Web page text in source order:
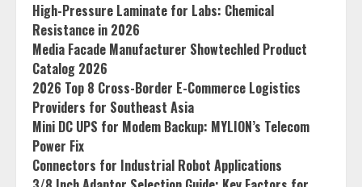
High-Pressure Laminate for Labs: Chemical
Resistance in 2026
Media Facade Manufacturer Showtechled Product
Catalog 2026
2026 Top 8 Cross-Border E-Commerce Logistics
Providers for Southeast Asia
Mini DC UPS for Modem Backup: MYLION’s Telecom
Power Fix
Connectors for Industrial Robot Applications